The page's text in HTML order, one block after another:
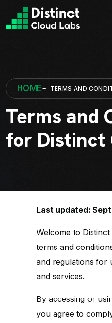
HOME TERMS AND
Terms and
for Distinct
Last updated:
Welcome to
terms and
and regulations for
and services.
By accessing or
you agree to